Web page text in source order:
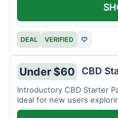
DEAL VERIFIED ♡
Under $60 CBD
Introductory CBD Starter
Ideal for new users